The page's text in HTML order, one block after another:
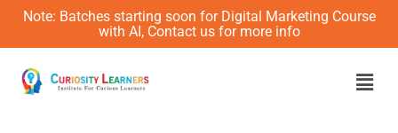
Skip
content
Note: Batches starting soon for Digital Marketing Course
with AI, Contact us for more info